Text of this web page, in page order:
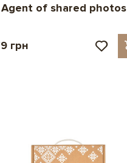
of shared photos
грн